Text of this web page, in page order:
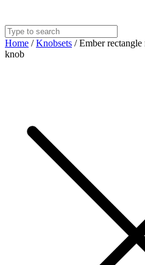
Home /Knobsets / Ember
knob